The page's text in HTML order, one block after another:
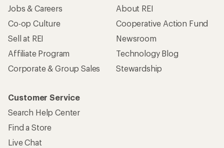
Jobs & Careers
Co-op Culture
Sell at REI
Affiliate Program
Corporate & Group Sales
About REI
Cooperative Action Fund
Newsroom
Technology Blog
Stewardship
Customer Service
Search Help Center
Find a Store
Live Chat